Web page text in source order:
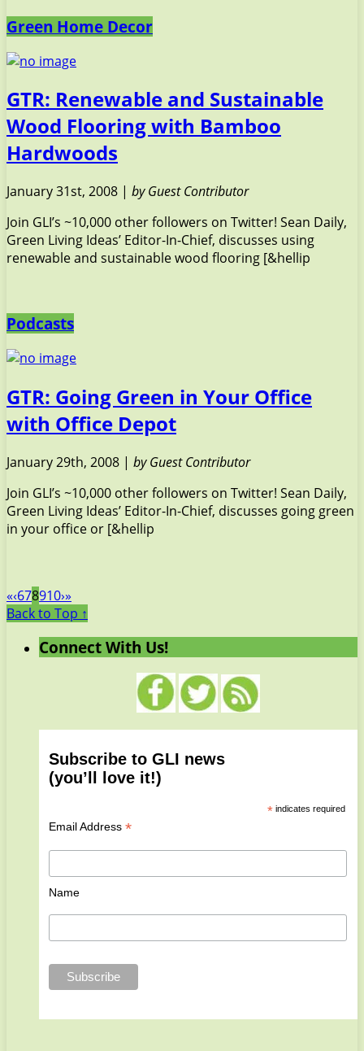
Green Home Decor
GTR: Renewable and Sustainable
Wood Flooring with Bamboo
Hardwoods
January 31st, 2008 | by Guest Contributor
Join GLI’s ~10,000 other followers on Twitter! Sean Daily,
Green Living Ideas’ Editor-In-Chief, discusses using
renewable and sustainable wood flooring [&hellip
Podcasts
GTR: Going Green in Your Office
with Office Depot
January 29th, 2008 | by Guest Contributor
Join GLI’s ~10,000 other followers on Twitter! Sean Daily,
Green Living Ideas’ Editor-In-Chief, discusses going green
in your office or [&hellip
«‹678910›»
Back to Top ↑
Connect With Us!
Subscribe to GLI news
(you’ll love it!)
*indicates required
Email Address *
Name